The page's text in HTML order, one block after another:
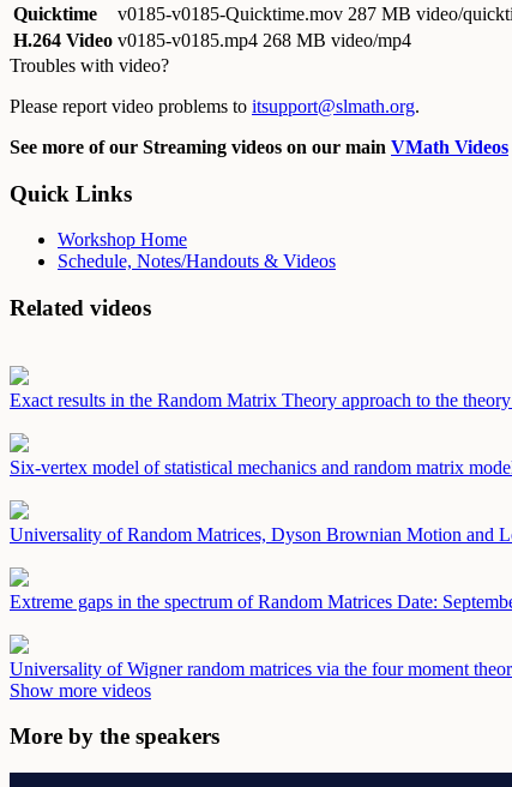
Quicktime
v0185-v0185-Quicktime.mov 287 MB video/
H.264 Video v0185-v0185.mp4 268 MB video/mp4
Troubles with video?
Please report video problems to itsupport@slmath.org.
See more of our Streaming videos on our main VMath Videos
Quick Links
Workshop Home
Schedule, Notes/Handouts & Videos
Related videos
Exact results in the Random Matrix Theory approach to the
Six-vertex model of statistical mechanics and random matrix
Universality of Random Matrices, Dyson Brownian Motion and
Extreme gaps in the spectrum of Random Matrices Date:
Universality of Wigner random matrices via the four moment
Show more videos
More by the speakers